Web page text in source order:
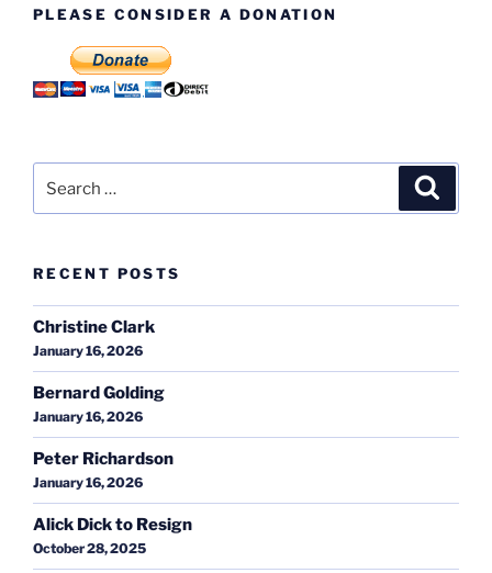
PLEASE CONSIDER A DONATION
for:
RECENT POSTS
Christine Clark
January 16, 2026
Bernard Golding
January 16, 2026
Peter Richardson
January 16, 2026
Alick Dick to Resign
October 28, 2025